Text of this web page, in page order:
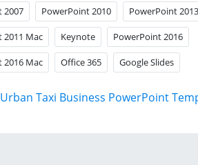
2007 PowerPoint 2010 PowerPoint 2013
2011 Mac Keynote PowerPoint 2016
2016 Mac Office 365 Google Slides
Urban Taxi Business PowerPoint